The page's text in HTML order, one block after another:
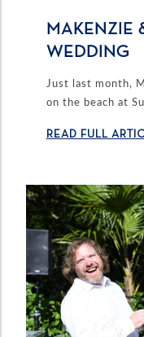
MAKENZIE
WEDDING
Just last month,
on the beach at
READ FULL